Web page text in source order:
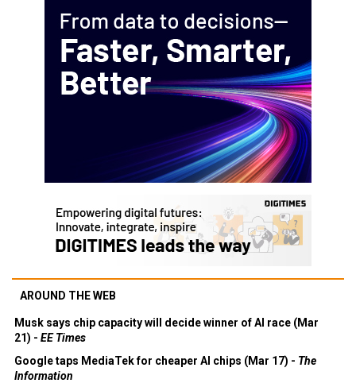
AROUND THE WEB
Musk says chip capacity will decide winner of AI race (Mar
21) - EE Times
Google taps MediaTek for cheaper AI chips (Mar 17) - The
Information